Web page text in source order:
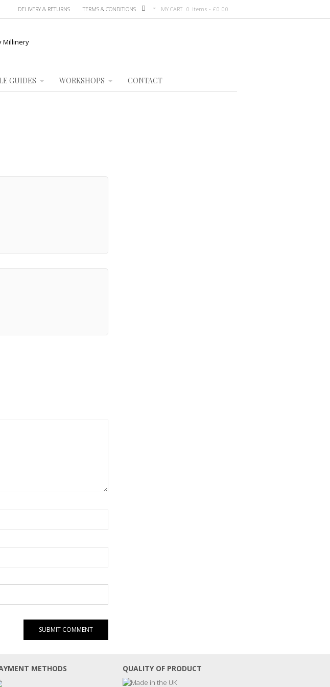
MY CART 0 items -£0.00
DELIVERY & RETURNS TERMS & CONDITIONS
GUIDES WORKSHOPS CONTACT
METHODS QUALITY OF PRODUCT